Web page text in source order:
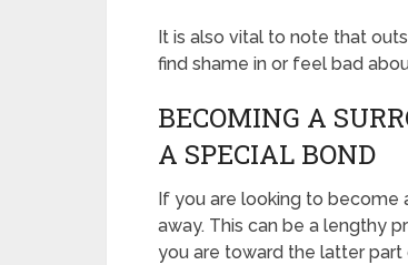
It is also vital to note that
find shame in or feel bad
BECOMING A
A SPECIAL BOND
If you are looking to become
away. This can be a lengthy
you are toward the latter